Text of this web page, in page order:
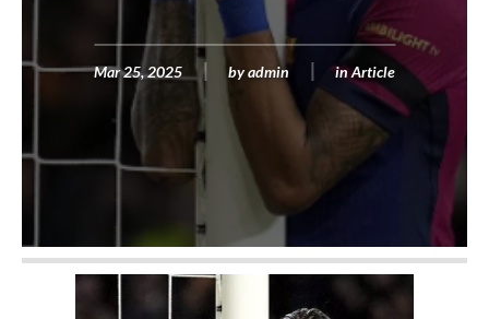
Mar 25, 2025 byadmin inArticle